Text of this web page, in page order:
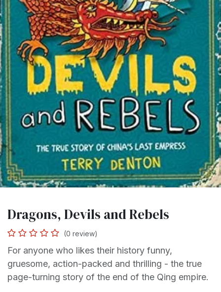
Dragons, Devils and Rebels
(0 review)
For anyone who likes their history funny,
gruesome, action-packed and thrilling - the true
page-turning story of the end of the Qing empire.